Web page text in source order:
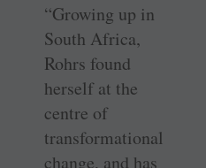
“Growing up in
South Africa,
Rohrs found
herself at the
centre of
transformational
change, and has